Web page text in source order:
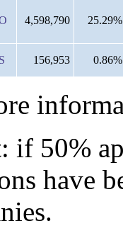
4,598,790 25.29%
156,953 0.86%
if 50%
have